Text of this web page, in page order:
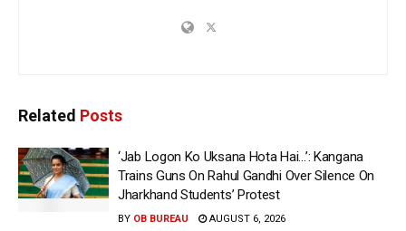
Related Posts
‘Jab Logon Ko Uksana Hota Hai…’: Kangana
Trains Guns On Rahul Gandhi Over Silence On
Jharkhand Students’ Protest
BY OB BUREAU AUGUST 6, 2026